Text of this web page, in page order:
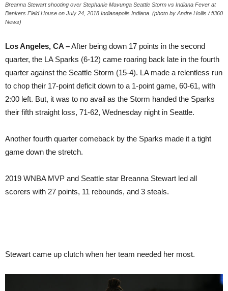
Breanna Stewart shooting over Stephanie Mavunga Seattle Storm vs Indiana Fever at
Bankers Field House on July 24, 2018 Indianapolis Indiana. (photo by Andre Hollis / fi360
News)
Los Angeles, CA –After being down 17 points in the second
quarter, the LA Sparks (6-12) came roaring back late in the fourth
quarter against the Seattle Storm (15-4). LA made a relentless run
to chop their 17-point deficit down to a 1-point game, 60-61, with
2:00 left. But, it was to no avail as the Storm handed the Sparks
their fifth straight loss, 71-62, Wednesday night in Seattle.
Another fourth quarter comeback by the Sparks made it a tight
game down the stretch.
2019 WNBA MVP and Seattle star Breanna Stewart led all
scorers with 27 points, 11 rebounds, and 3 steals.
Stewart came up clutch when her team needed her most.